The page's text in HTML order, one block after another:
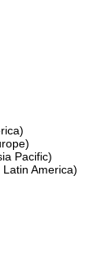
Pacific)
America)